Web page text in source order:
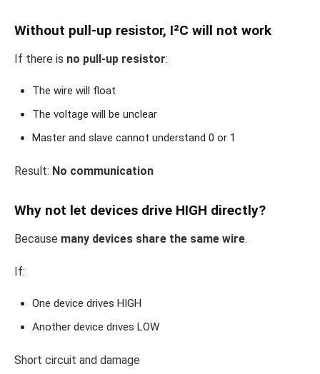
Without pull-up resistor, I²C will not work
If there is no pull-up resistor:
The wire will float
The voltage will be unclear
Master and slave cannot understand 0 or 1
Result: No communication
Why not let devices drive HIGH directly?
Because many devices share the same wire.
If:
One device drives HIGH
Another device drives LOW
Short circuit and damage